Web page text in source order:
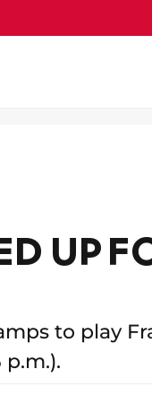
UP
to play